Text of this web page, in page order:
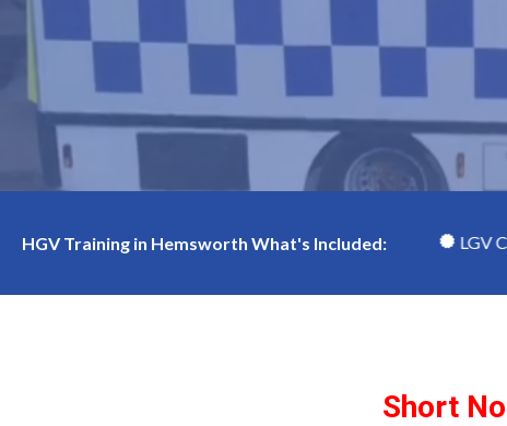
HGV Training in Hemsworth What's Included:
LGV Class 1 (Cat CE) Course LGV Class 2 (Cat
Short